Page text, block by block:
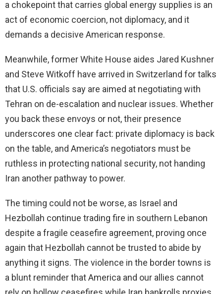
a chokepoint that carries global energy supplies is an
act of economic coercion, not diplomacy, and it
demands a decisive American response.
Meanwhile, former White House aides Jared Kushner
and Steve Witkoff have arrived in Switzerland for talks
that U.S. officials say are aimed at negotiating with
Tehran on de-escalation and nuclear issues. Whether
you back these envoys or not, their presence
underscores one clear fact: private diplomacy is back
on the table, and America’s negotiators must be
ruthless in protecting national security, not handing
Iran another pathway to power.
The timing could not be worse, as Israel and
Hezbollah continue trading fire in southern Lebanon
despite a fragile ceasefire agreement, proving once
again that Hezbollah cannot be trusted to abide by
anything it signs. The violence in the border towns is
a blunt reminder that America and our allies cannot